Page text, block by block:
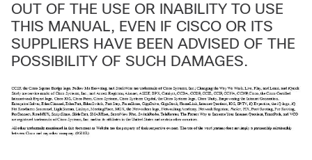
OUT OF THE USE OR INABILITY TO USE
THIS MANUAL, EVEN IF CISCO OR ITS
SUPPLIERS HAVE BEEN ADVISED OF THE
POSSIBILITY OF SUCH DAMAGES.